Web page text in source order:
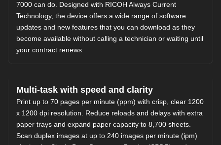
7000 can do. Designed with RICOH Always Current
Technology, the device offers a wide range of software
updates and new features that you can download as they
become available without calling a technician or waiting until
your contract renews.
Multi-task with speed and clarity
Print up to 70 pages per minute (ppm) with crisp, clear 1200
x 1200 dpi resolution. Reduce reloads and delays with extra
paper trays and expand paper capacity to 8,700 sheets.
Scan duplex images at up to 240 images per minute (ipm)